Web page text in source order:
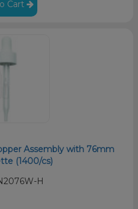
Cart
Assembly with 76mm
(1400/cs)
H